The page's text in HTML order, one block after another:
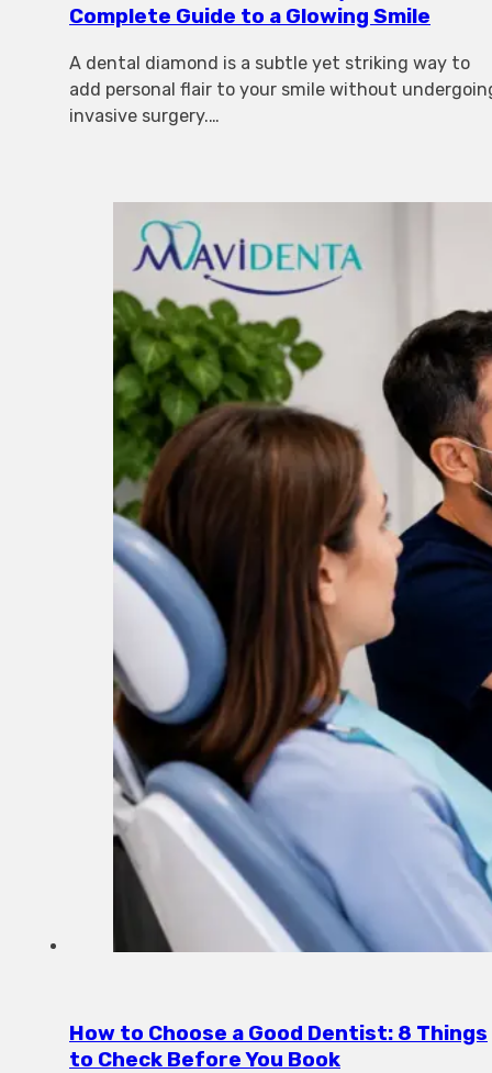
Complete Guide to a Glowing Smile
A dental diamond is a subtle yet striking way to
add personal flair to your smile without
invasive surgery.…
How to Choose a Good Dentist: 8 Things
to Check Before You Book